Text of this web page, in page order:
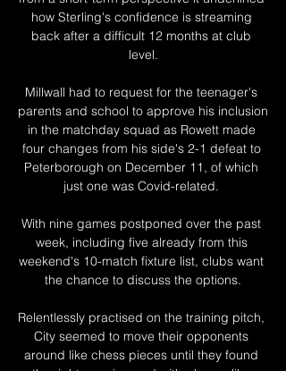
how Sterling's confidence is streaming
back after a difficult 12 months at club
level.
Millwall had to request for the teenager's
parents and school to approve his inclusion
in the matchday squad as Rowett made
four changes from his side's 2-1 defeat to
Peterborough on December 11, of which
just one was Covid-related.
With nine games postponed over the past
week, including five already from this
weekend's 10-match fixture list, clubs want
the chance to discuss the options.
Relentlessly practised on the training pitch,
City seemed to move their opponents
around like chess pieces until they found